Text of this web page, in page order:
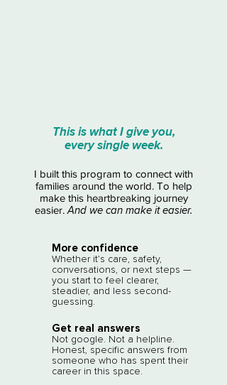
This is what I give you,
every single week.
I built this program to connect with
families around the world. To help
make this heartbreaking journey
easier. And we can make it easier.
More confidence​
Whether it’s care, safety,
conversations, or next steps —
you start to feel clearer,
steadier, and less second-
guessing.
Get real answers​
Not google. Not a helpline.
Honest, specific answers from
someone who has spent their
career in this space.